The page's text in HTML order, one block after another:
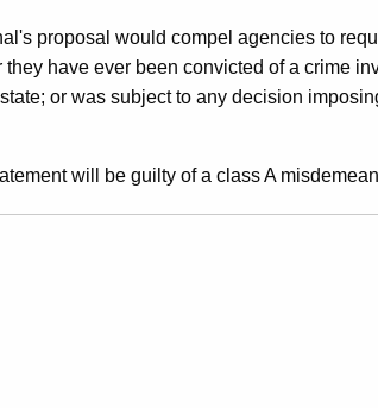
proposal would compel agencies to
have ever been convicted of a crime
or was subject to any decision
will be guilty of a class A